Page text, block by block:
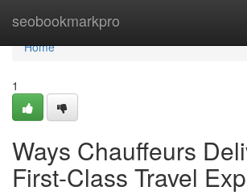
seobookmarkpro
Home
Home
1
Ways Chauffeurs
First-Class Travel